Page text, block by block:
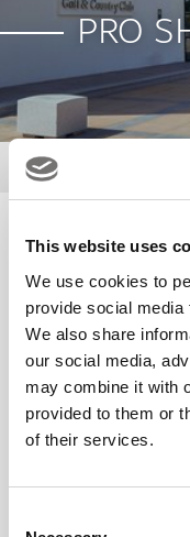
This website uses
We use cookies to
provide social
We also share
our social media,
may combine it with
provided to them or
of their services.
PRO
Pro Shop
The Pro Shop is fully
equipment from
Nike, TaylorMade and